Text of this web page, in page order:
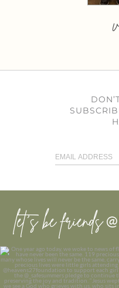
let’s be friends